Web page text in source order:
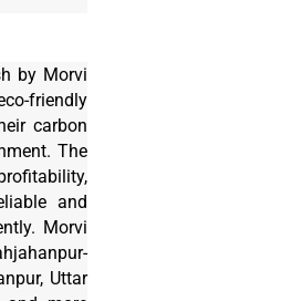
by Morvi
friendly
carbon
The
and
Morvi
Uttar